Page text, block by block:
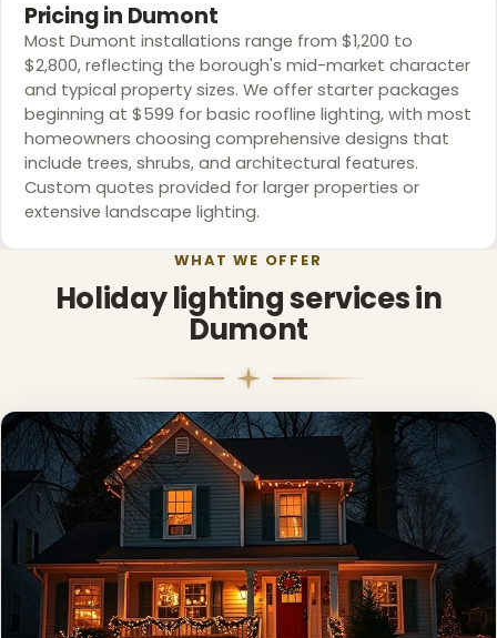
Pricing in Dumont
Most Dumont installations range from $1,200 to
$2,800, reflecting the borough's mid-market character
and typical property sizes. We offer starter packages
beginning at $599 for basic roofline lighting, with most
homeowners choosing comprehensive designs that
include trees, shrubs, and architectural features.
Custom quotes provided for larger properties or
extensive landscape lighting.
WHAT WE OFFER
Holiday lighting services in
Dumont